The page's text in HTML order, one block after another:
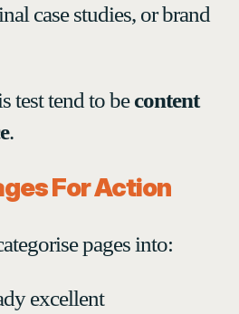
case studies, or brand
test tend to becontent
.
For Action
pages into:
excellent